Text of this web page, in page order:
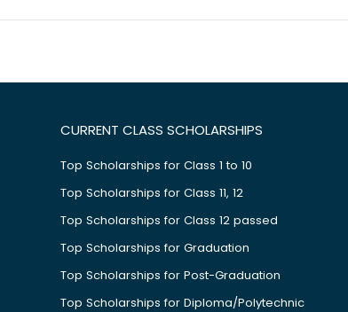
CURRENT CLASS SCHOLARSHIPS
Top Scholarships for Class 1 to 10
Top Scholarships for Class 11, 12
Top Scholarships for Class 12 passed
Top Scholarships for Graduation
Top Scholarships for Post-Graduation
Top Scholarships for Diploma/Polytechnic